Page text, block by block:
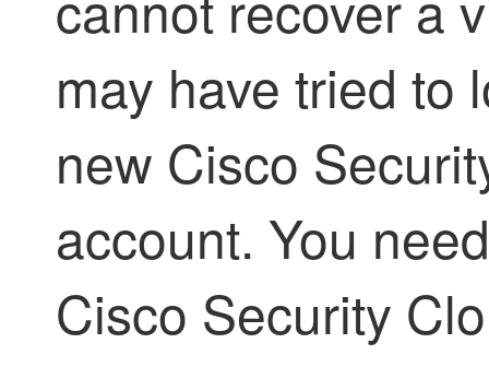
may have tried to
new Cisco
account. You
Cisco Security